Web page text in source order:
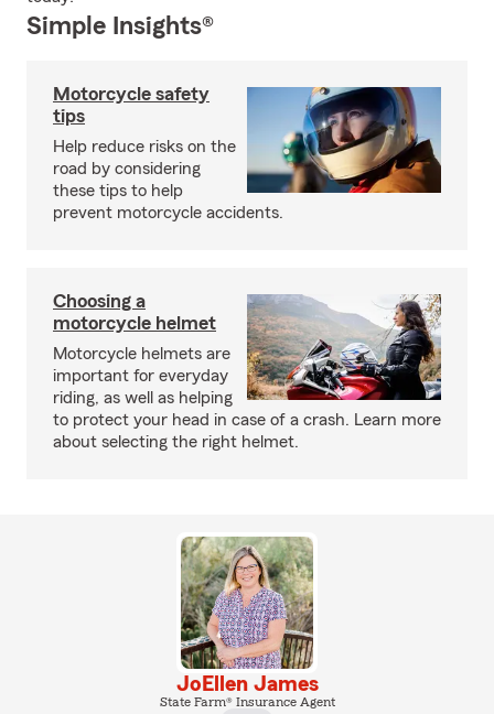
Simple Insights®
Motorcycle safety
tips
Help reduce risks on the
road by considering
these tips to help
prevent motorcycle accidents.
Choosing a
motorcycle helmet
Motorcycle helmets are
important for everyday
riding, as well as helping
to protect your head in case of a crash. Learn more
about selecting the right helmet.
JoEllen James
State Farm® Insurance Agent